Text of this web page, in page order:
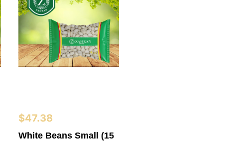
$47.38
White Beans Small (15